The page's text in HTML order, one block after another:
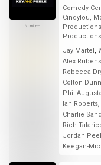
Nominee
Comedy
Cindylou,
Productions
Jay Martel ,
Alex Rubens
Rebecca
Colton Dunn
Phil
Ian Roberts,
Charlie
Rich
Jordan
Keegan-